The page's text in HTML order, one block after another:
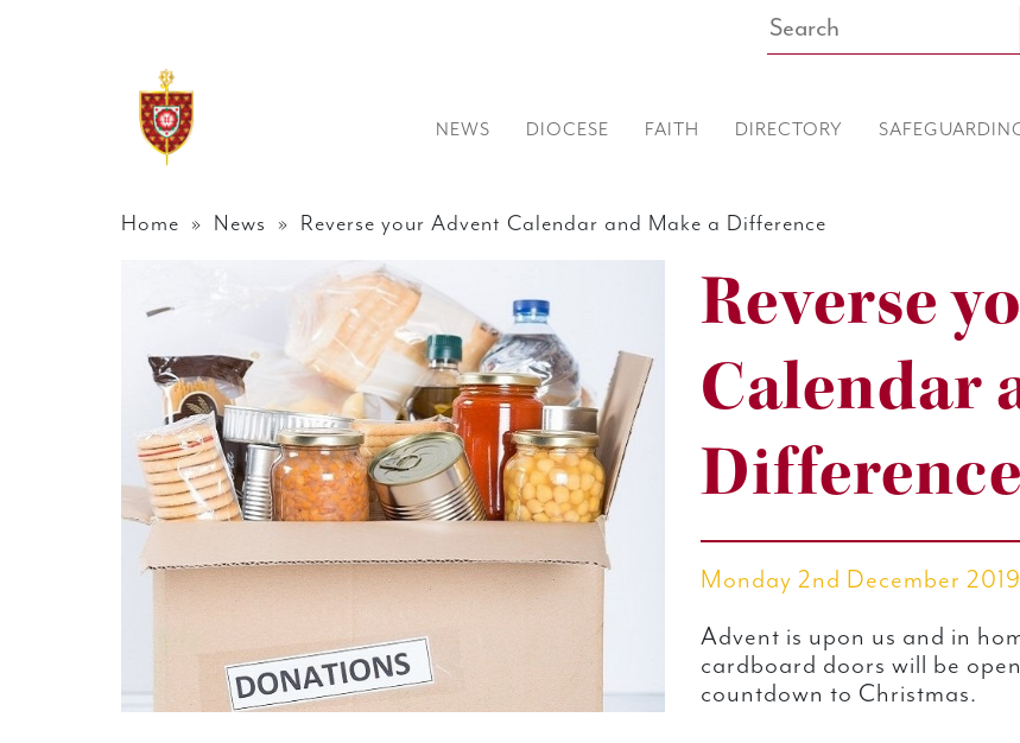
NEWS DIOCESE FAITH DIRECTORY
Home » News » Reverse your Advent Calendar and Make a Difference
Reverse
Calendar
Difference
Monday 2nd December 2019
Advent is upon us and in
cardboard doors will be
countdown to Christmas.